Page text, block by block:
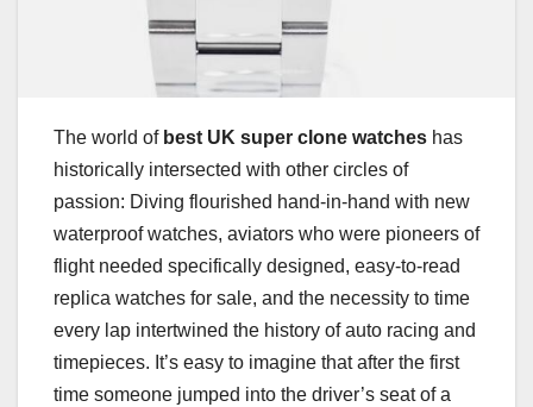
The world of best UK super clone watches has
historically intersected with other circles of
passion: Diving flourished hand-in-hand with new
waterproof watches, aviators who were pioneers of
flight needed specifically designed, easy-to-read
replica watches for sale, and the necessity to time
every lap intertwined the history of auto racing and
timepieces. It’s easy to imagine that after the first
time someone jumped into the driver’s seat of a